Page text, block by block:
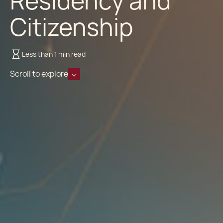
Citizenship
Less than 1 min read
Scroll to explore